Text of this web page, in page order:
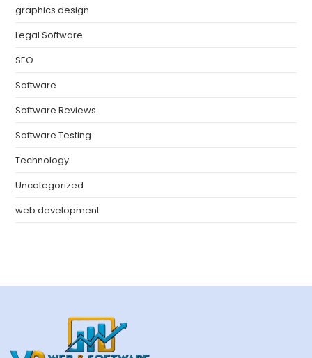
graphics design
Legal Software
SEO
Software
Software Reviews
Software Testing
Technology
Uncategorized
web development